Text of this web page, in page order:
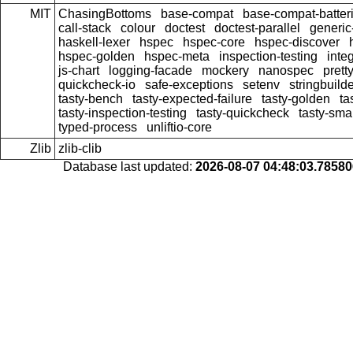
MIT ChasingBottoms base-compat
base-compat-
call-stack
colour doctest doctest-parallel
haskell-lexer
hspec hspec-core hspec-discover
hspec-golden
hspec-meta inspection-testing
js-chart
logging-facade mockery nanospec
quickcheck-io
safe-exceptions setenv
tasty-bench
tasty-expected-failure tasty-golden
tasty-inspection-testing
tasty-quickcheck
tasty-
typed-process
unliftio-core
Zlib zlib-clib
Database last updated: 2026-08-07